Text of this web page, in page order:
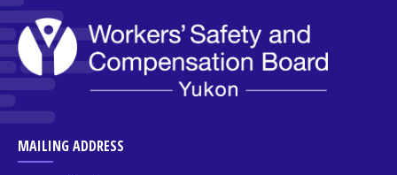
MAILING ADDRESS